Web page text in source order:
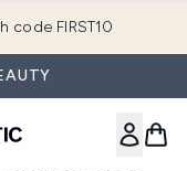
code FIRST10